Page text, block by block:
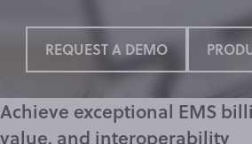
REQUEST A DEMO
Achieve exceptional EMS
value, and interoperability